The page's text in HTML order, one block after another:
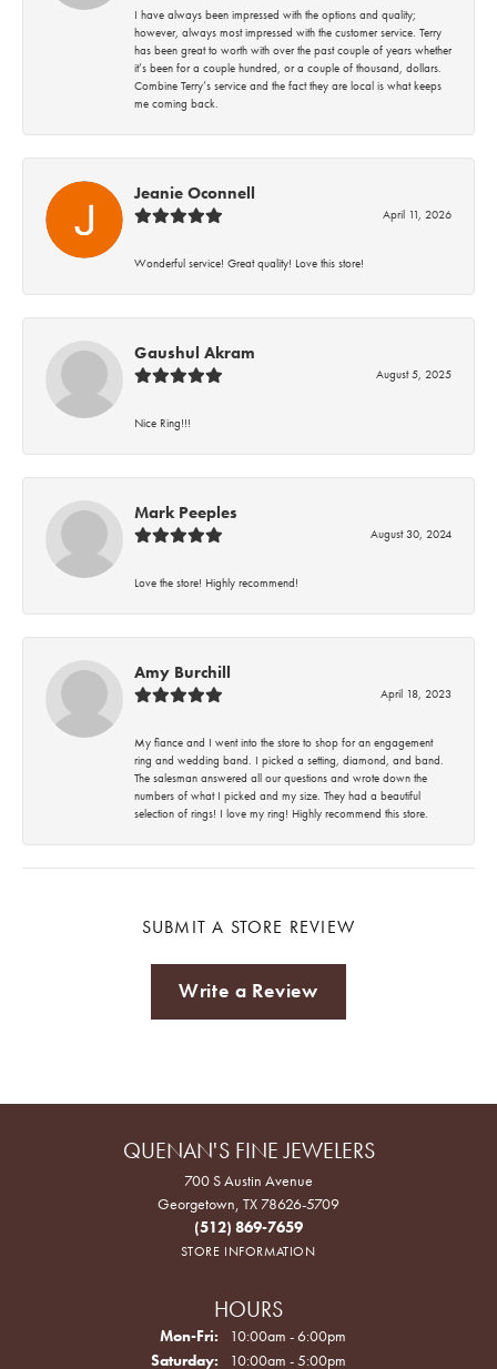
I have always been impressed with the options and quality;
however, always most impressed with the customer service. Terry
has been great to worth with over the past couple of years whether
it’s been for a couple hundred, or a couple of thousand, dollars.
Combine Terry’s service and the fact they are local is what keeps
me coming back.
Jeanie Oconnell
April 11, 2026
Wonderful service! Great quality! Love this store!
Gaushul Akram
August 5, 2025
Nice Ring!!!
Mark Peeples
August 30, 2024
Love the store! Highly recommend!
Amy Burchill
April 18, 2023
My fiance and I went into the store to shop for an engagement
ring and wedding band. I picked a setting, diamond, and band.
The salesman answered all our questions and wrote down the
numbers of what I picked and my size. They had a beautiful
selection of rings! I love my ring! Highly recommend this store.
SUBMIT A STORE REVIEW
Write a Review
QUENAN'S FINE JEWELERS
700 S Austin Avenue
Georgetown, TX 78626-5709
(512) 869-7659
STORE INFORMATION
HOURS
Mon-Fri: Monday - Friday:
10:00am - 6:00pm
Saturday:
10:00am - 5:00pm